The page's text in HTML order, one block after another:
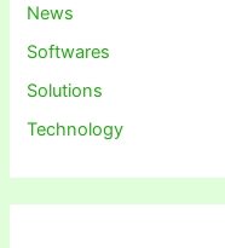
News
Softwares
Solutions
Technology